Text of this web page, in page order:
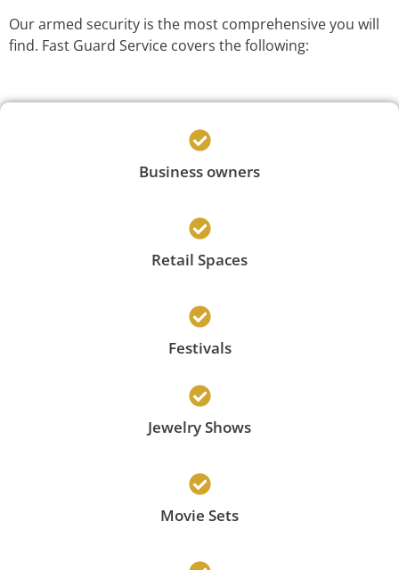
Our armed security is the most comprehensive you will
find. Fast Guard Service covers the following:
Business owners
Retail Spaces
Festivals
Jewelry Shows
Movie Sets